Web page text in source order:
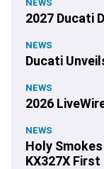
NEWS
2027 Ducati
NEWS
Ducati
NEWS
2026
NEWS
Holy
KX327X